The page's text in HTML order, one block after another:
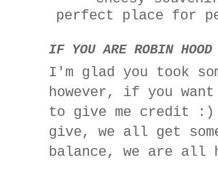
perfect place for
IF YOU ARE ROBIN HOOD
I'm glad you took
however, if you
to give me credit
give, we all get
balance, we are all